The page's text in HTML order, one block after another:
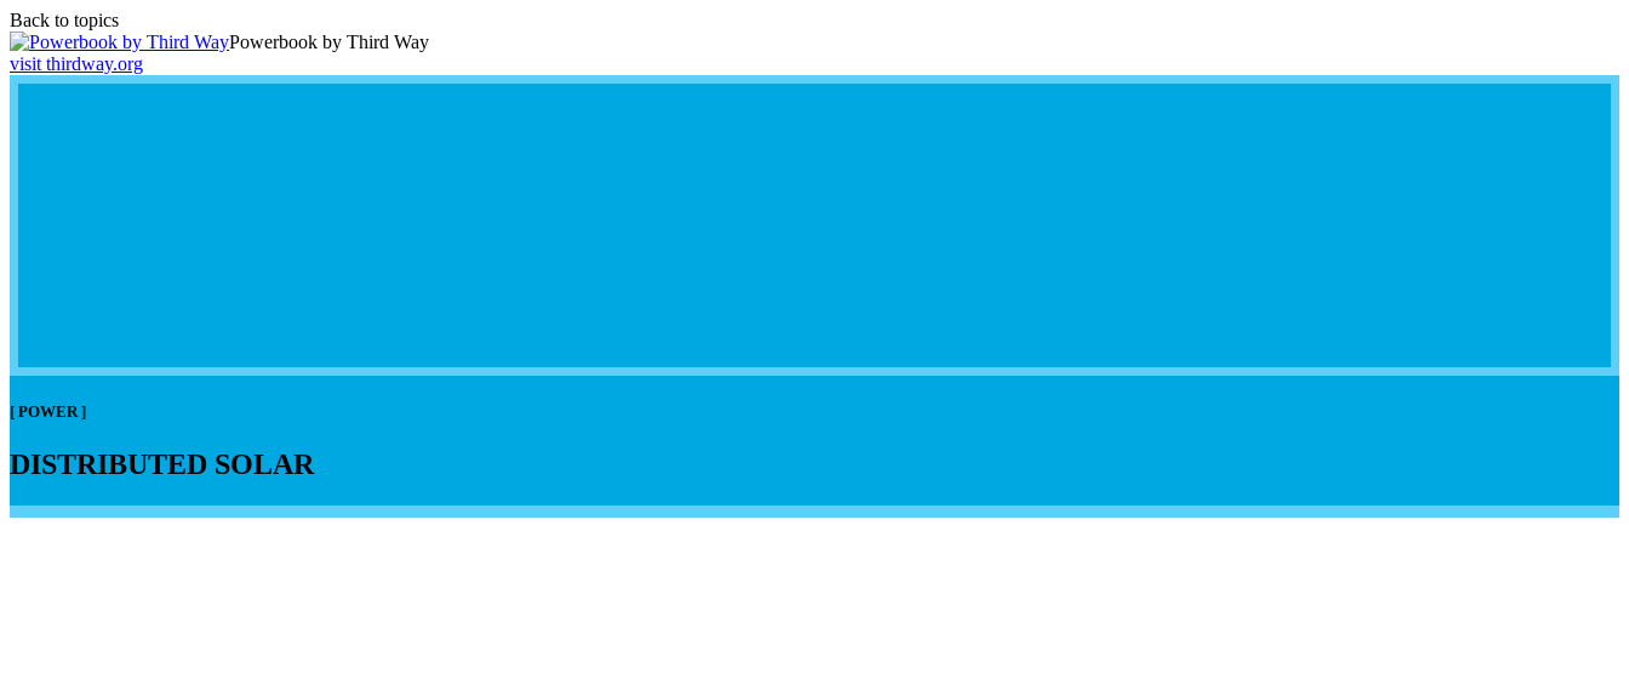
Back to topics
Powerbook by Third Way
visit thirdway.org
[ POWER ]
DISTRIBUTED SOLAR